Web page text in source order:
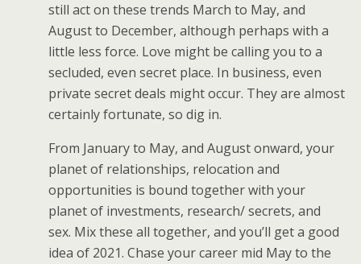
still act on these trends March to May, and
August to December, although perhaps with a
little less force. Love might be calling you to a
secluded, even secret place. In business, even
private secret deals might occur. They are almost
certainly fortunate, so dig in.
From January to May, and August onward, your
planet of relationships, relocation and
opportunities is bound together with your
planet of investments, research/ secrets, and
sex. Mix these all together, and you’ll get a good
idea of 2021. Chase your career mid May to the